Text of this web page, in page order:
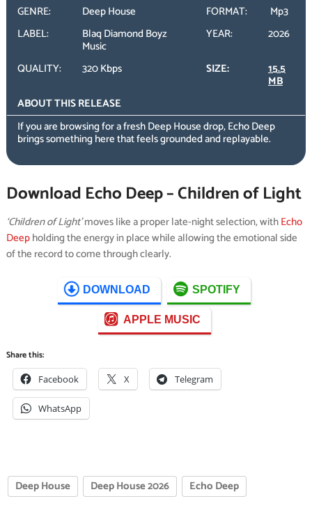
GENRE:
Deep House FORMAT:
Mp3
LABEL:
Blaq Diamond Boyz
Music
YEAR:
2026
QUALITY:
320 Kbps SIZE: 15.5
MB
ABOUT THIS RELEASE
If you are browsing for a fresh Deep House drop, Echo Deep
brings something here that feels grounded and replayable.
Download Echo Deep – Children of Light
‘Children of Light’moves like a proper late-night selection, withEcho
Deepholding the energy in place while allowing the emotional side
of the record to come through clearly.
DOWNLOAD SPOTIFY
APPLE MUSIC
Share this:
Facebook X Telegram
WhatsApp
Deep House Deep House 2026 Echo Deep